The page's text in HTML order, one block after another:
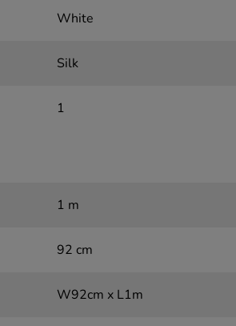
White
Silk
1
1 m
92 cm
W92cm x L1m